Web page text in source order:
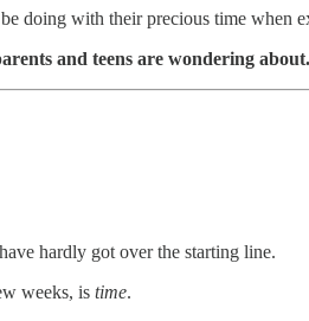
doing with their precious time when
and teens are wondering about.
hardly got over the starting line.
weeks, is time.